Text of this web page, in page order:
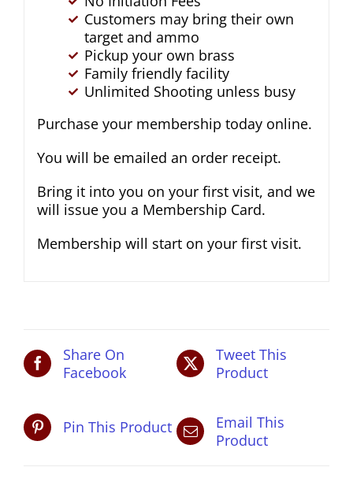
Customers may bring their own
target and ammo
Pickup your own brass
Family friendly facility
Unlimited Shooting unless busy
Purchase your membership today online.
You will be emailed an order receipt.
Bring it into you on your first visit, and we
will issue you a Membership Card.
Membership will start on your first visit.
Share On
Facebook
Tweet This
Product
Pin This Product
Email This
Product